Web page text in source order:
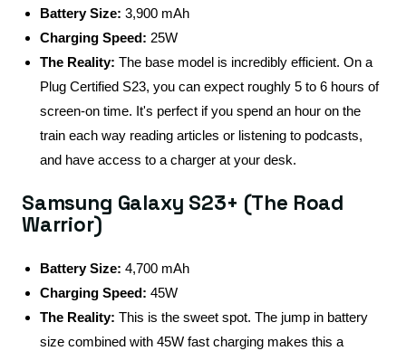
Battery Size: 3,900 mAh
Charging Speed: 25W
The Reality: The base model is incredibly efficient. On a
Plug Certified S23, you can expect roughly 5 to 6 hours of
screen-on time. It's perfect if you spend an hour on the
train each way reading articles or listening to podcasts,
and have access to a charger at your desk.
Samsung Galaxy S23+ (The Road
Warrior)
Battery Size: 4,700 mAh
Charging Speed: 45W
The Reality: This is the sweet spot. The jump in battery
size combined with 45W fast charging makes this a